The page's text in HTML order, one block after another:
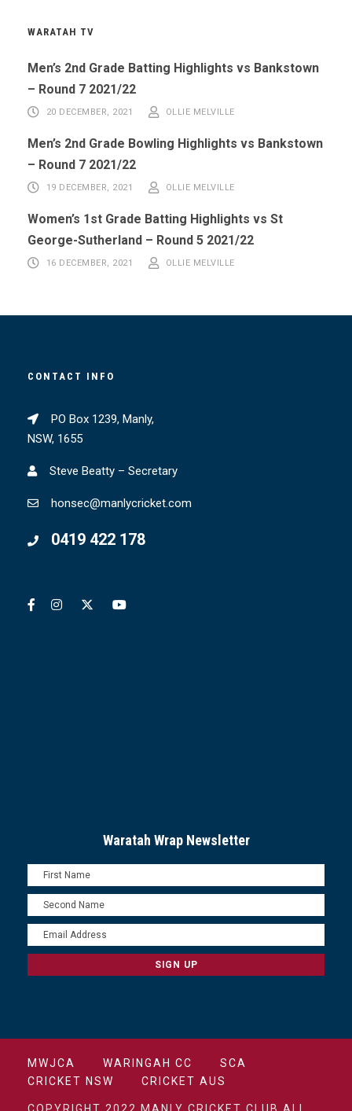
WARATAH TV
Men’s 2nd Grade Batting Highlights vs Bankstown
– Round 7 2021/22
20 DECEMBER, 2021 OLLIE MELVILLE
Men’s 2nd Grade Bowling Highlights vs Bankstown
– Round 7 2021/22
19 DECEMBER, 2021 OLLIE MELVILLE
Women’s 1st Grade Batting Highlights vs St
George-Sutherland – Round 5 2021/22
16 DECEMBER, 2021 OLLIE MELVILLE
CONTACT INFO
PO Box 1239, Manly,
NSW, 1655
Steve Beatty – Secretary
honsec@manlycricket.com
0419 422 178
Waratah Wrap Newsletter
MWJCA WARINGAH CC
SCA
CRICKET NSW
CRICKET AUS